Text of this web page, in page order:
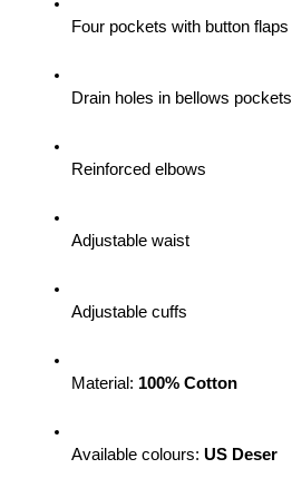
Four pockets with button flaps
Drain holes in bellows pockets
Reinforced elbows
Adjustable waist
Adjustable cuffs
Material: 100% Cotton
Available colours: US Deser